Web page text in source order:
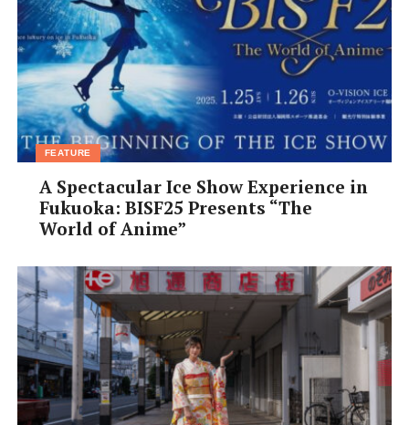
Open:Tue–Sun 11am–11pm
Closed:Mon
Tel:06-7182-9039
Address:Naniwa-ku, Shimodera, 3 Chome−3−10, Inoue
building 1F
Website:osakamakers.com
Facebook:@osakamakers
FEATURE
A Spectacular Ice Show Experience in
Fukuoka: BISF25 Presents “The
World of Anime”